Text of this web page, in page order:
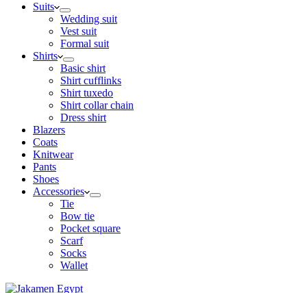
Suits
Wedding suit
Vest suit
Formal suit
Shirts
Basic shirt
Shirt cufflinks
Shirt tuxedo
Shirt collar chain
Dress shirt
Blazers
Coats
Knitwear
Pants
Shoes
Accessories
Tie
Bow tie
Pocket square
Scarf
Socks
Wallet